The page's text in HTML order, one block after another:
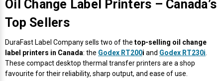
Mobile
Webcam Document Scanner
Webcams
Hot Stamp Ribbons
Intermec Ribbons
Markem-Imaje TTO Ribbons
Seiko Direct Thermal Labels
Seiko Label Printers
Safety and Pipe Label Printers
Shipping Label Printer
Printronix Printers
SATO Label Printers
SwiftColor Printers
PDA Scanner
POS Scanner
Presentation - Hands-Free Scanners
Oil Change Label Printers – Canada’s
Top Sellers
DuraFast Label Company sells two of the top-selling oil change
label printers in Canada: the Godex RT200i and Godex RT230i
These compact desktop thermal transfer printers are a shop
favourite for their reliability, sharp output, and ease of use.